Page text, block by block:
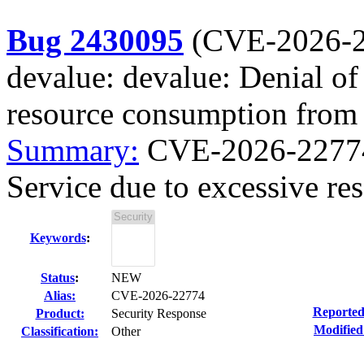
Bug 2430095 (CVE-2026-
devalue: devalue: Denial
resource consumption
Summary: CVE-2026-
Service due to excessive
Keywords:
Status:
NEW
Alias:
CVE-2026-22774
Product:
Security Response
Classification:
Other